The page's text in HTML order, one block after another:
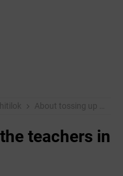
About tossing up the teachers in Malnad
teachers in